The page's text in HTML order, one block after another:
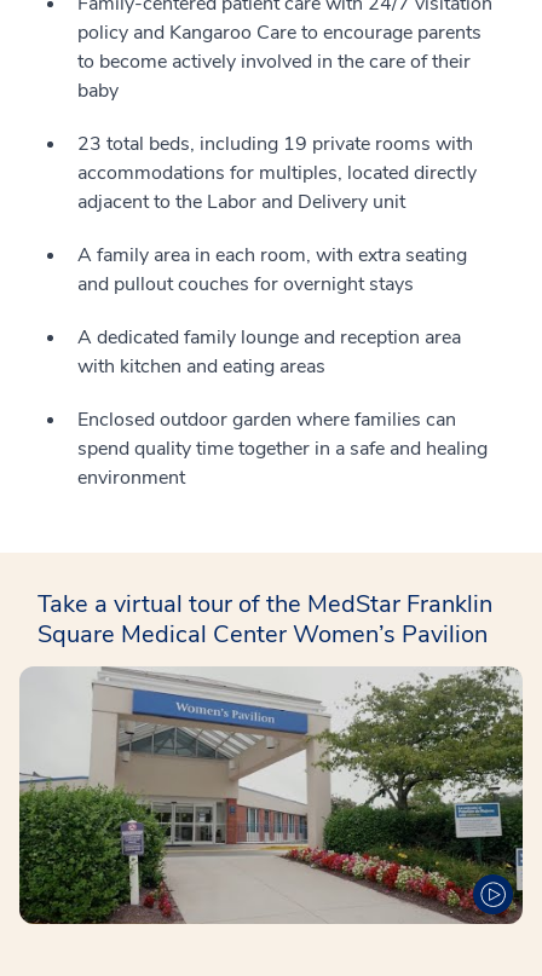
policy and Kangaroo Care to encourage parents
to become actively involved in the care of their
baby
23 total beds, including 19 private rooms with
accommodations for multiples, located directly
adjacent to the Labor and Delivery unit
A family area in each room, with extra seating
and pullout couches for overnight stays
A dedicated family lounge and reception area
with kitchen and eating areas
Enclosed outdoor garden where families can
spend quality time together in a safe and healing
environment
Take a virtual tour of the MedStar Franklin
Square Medical Center Women’s Pavilion